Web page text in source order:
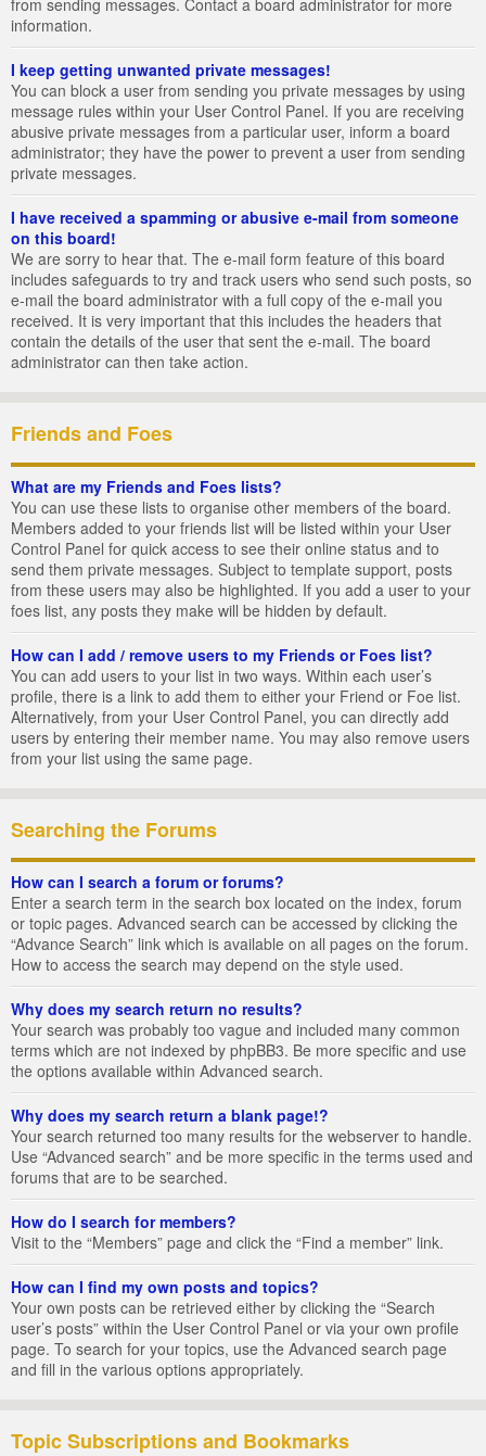
from sending messages. Contact a board administrator for more
information.
I keep getting unwanted private messages!
You can block a user from sending you private messages by using
message rules within your User Control Panel. If you are receiving
abusive private messages from a particular user, inform a board
administrator; they have the power to prevent a user from sending
private messages.
I have received a spamming or abusive e-mail from someone
on this board!
We are sorry to hear that. The e-mail form feature of this board
includes safeguards to try and track users who send such posts, so
e-mail the board administrator with a full copy of the e-mail you
received. It is very important that this includes the headers that
contain the details of the user that sent the e-mail. The board
administrator can then take action.
Friends and Foes
What are my Friends and Foes lists?
You can use these lists to organise other members of the board.
Members added to your friends list will be listed within your User
Control Panel for quick access to see their online status and to
send them private messages. Subject to template support, posts
from these users may also be highlighted. If you add a user to your
foes list, any posts they make will be hidden by default.
How can I add / remove users to my Friends or Foes list?
You can add users to your list in two ways. Within each user’s
profile, there is a link to add them to either your Friend or Foe list.
Alternatively, from your User Control Panel, you can directly add
users by entering their member name. You may also remove users
from your list using the same page.
Searching the Forums
How can I search a forum or forums?
Enter a search term in the search box located on the index, forum
or topic pages. Advanced search can be accessed by clicking the
“Advance Search” link which is available on all pages on the forum.
How to access the search may depend on the style used.
Why does my search return no results?
Your search was probably too vague and included many common
terms which are not indexed by phpBB3. Be more specific and use
the options available within Advanced search.
Why does my search return a blank page!?
Your search returned too many results for the webserver to handle.
Use “Advanced search” and be more specific in the terms used and
forums that are to be searched.
How do I search for members?
Visit to the “Members” page and click the “Find a member” link.
How can I find my own posts and topics?
Your own posts can be retrieved either by clicking the “Search
user’s posts” within the User Control Panel or via your own profile
page. To search for your topics, use the Advanced search page
and fill in the various options appropriately.
Topic Subscriptions and Bookmarks